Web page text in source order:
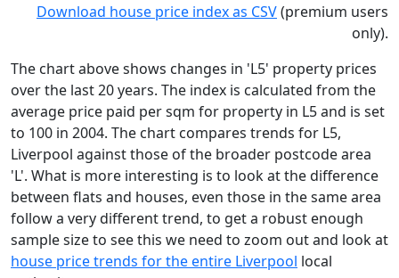
Download house price index as CSV(premium users
only).
The chart above shows changes in 'L5' property prices
over the last 20 years. The index is calculated from the
average price paid per sqm for property in L5 and is set
to 100 in 2004. The chart compares trends for L5,
Liverpool against those of the broader postcode area
'L'. What is more interesting is to look at the difference
between flats and houses, even those in the same area
follow a very different trend, to get a robust enough
sample size to see this we need to zoom out and look at
house price trends for the entire Liverpool local